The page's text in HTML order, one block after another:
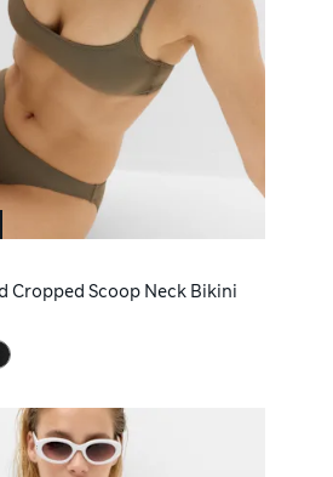
Cropped Scoop Neck Bikini